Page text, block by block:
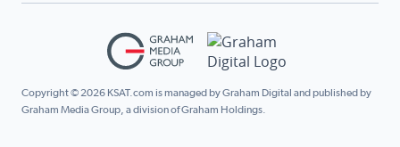
Copyright © 2026 KSAT.com is managed by Graham Digital and published by
Graham Media Group, a division of Graham Holdings.